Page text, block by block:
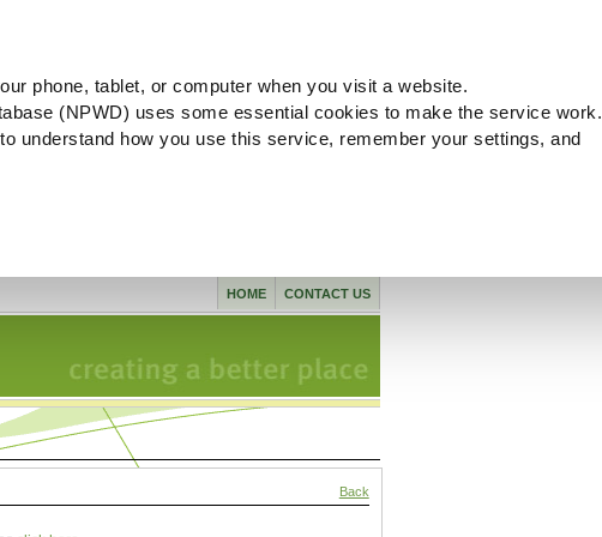
phone, tablet, or computer when you visit a website.
(NPWD) uses some essential cookies to make the service work.
understand how you use this service, remember your settings, and
CONTACT US
HOME
Back